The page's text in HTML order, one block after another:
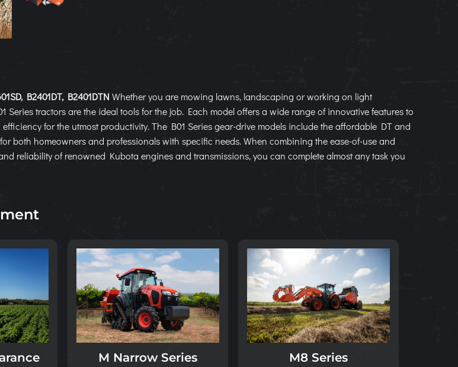
B2401DT, B2401DTN Whether you are mowing lawns, landscaping or working on light
Series tractors are the ideal tools for the job. Each model offers a wide range of innovative features to
for the utmost productivity. The B01 Series gear-drive models include the affordable DT and
both homeowners and professionals with specific needs. When combining the ease-of-use and
reliability of renowned Kubota engines and transmissions, you can complete almost any task you
M Narrow Series
M8 Series